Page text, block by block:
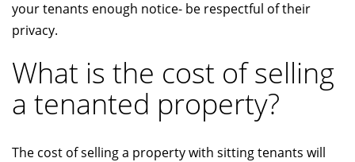
your tenants enough notice- be respectful of their
privacy.
What is the cost of selling
a tenanted property?
The cost of selling a property with sitting tenants will